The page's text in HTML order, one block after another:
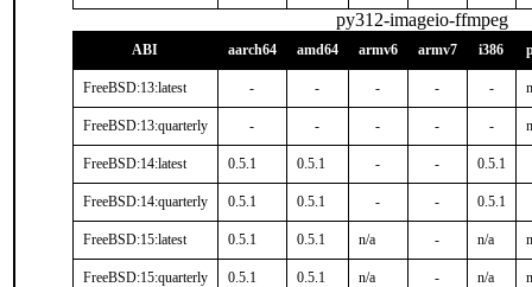
py312-imageio-ffmpeg
ABI aarch64 amd64 armv6 armv7 i386
FreeBSD:13:latest - - - - -
FreeBSD:13:quarterly - - - - -
FreeBSD:14:latest 0.5.1 0.5.1 - - 0.5.1
FreeBSD:14:quarterly 0.5.1 0.5.1 - - 0.5.1
FreeBSD:15:latest 0.5.1 0.5.1 n/a - n/a
FreeBSD:15:quarterly 0.5.1 0.5.1 n/a - n/a